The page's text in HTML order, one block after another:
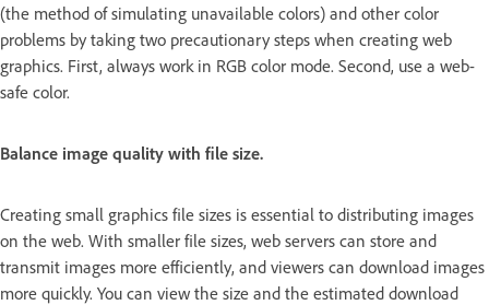
(the method of simulating unavailable colors) and other color
problems by taking two precautionary steps when creating web
graphics. First, always work in RGB color mode. Second, use a web-
safe color.
Balance image quality with file size.
Creating small graphics file sizes is essential to distributing images
on the web. With smaller file sizes, web servers can store and
transmit images more efficiently, and viewers can download images
more quickly. You can view the size and the estimated download